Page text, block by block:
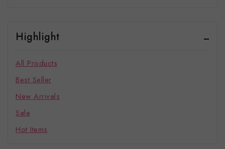
Highlight
All Products
Best Seller
New Arrivals
Sale
Hot Items